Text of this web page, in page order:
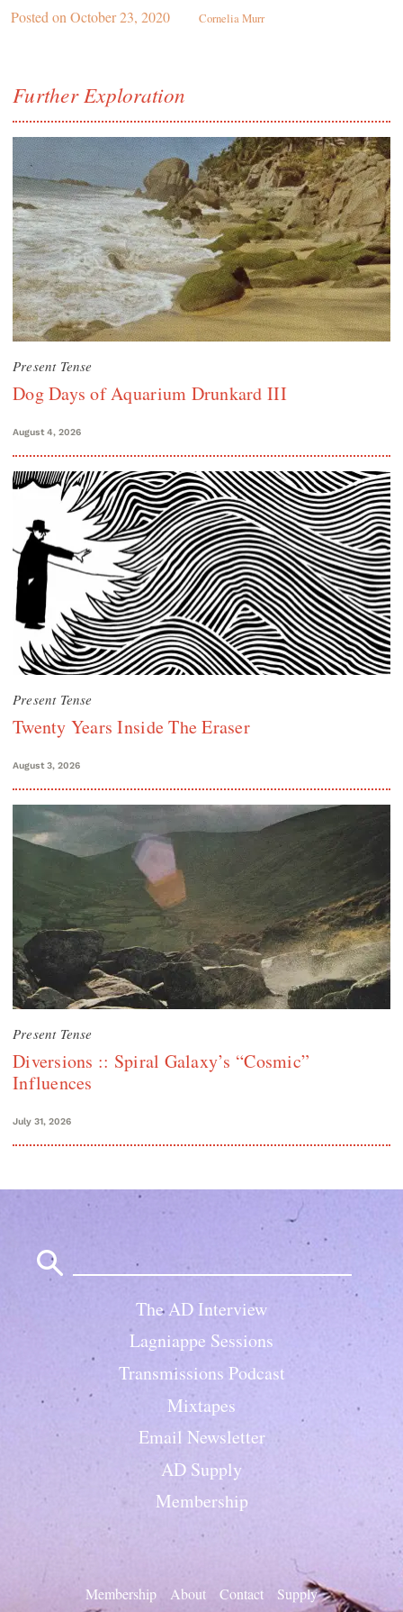
Posted on October 23, 2020 Cornelia Murr
Further Exploration
Present Tense
Dog Days of Aquarium Drunkard III
August 4, 2026
Present Tense
Twenty Years Inside The Eraser
August 3, 2026
Present Tense
Diversions :: Spiral Galaxy’s “Cosmic”
Influences
July 31, 2026
The AD Interview
Lagniappe Sessions
Transmissions Podcast
Mixtapes
Email Newsletter
AD Supply
Membership
Membership About Contact Supply